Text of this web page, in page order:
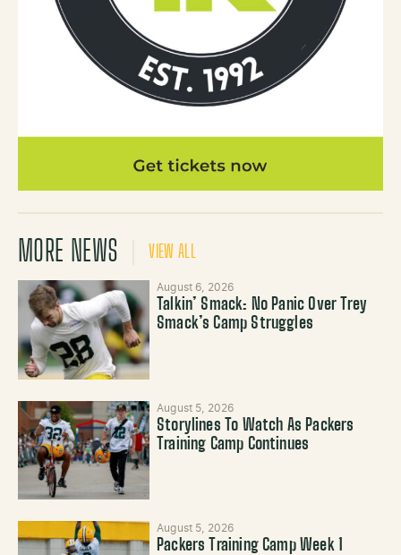
MORE NEWS VIEW ALL
August 6, 2026
Talkin’ Smack: No Panic Over Trey
Smack’s Camp Struggles
August 5, 2026
Storylines To Watch As Packers
Training Camp Continues
August 5, 2026
Packers Training Camp Week 1